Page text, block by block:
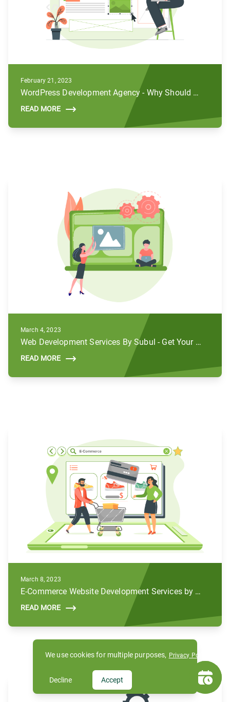
February 21, 2023
WordPress Development Agency - Why Should You Hire Us For Your Business
READ MORE
March 4, 2023
Web Development Services By Subul - Get Your Brands to Life
READ MORE
March 8, 2023
E-Commerce Website Development Services by Subul
READ MORE
We use cookies for multiple purposes, Privacy Policy
Decline Accept